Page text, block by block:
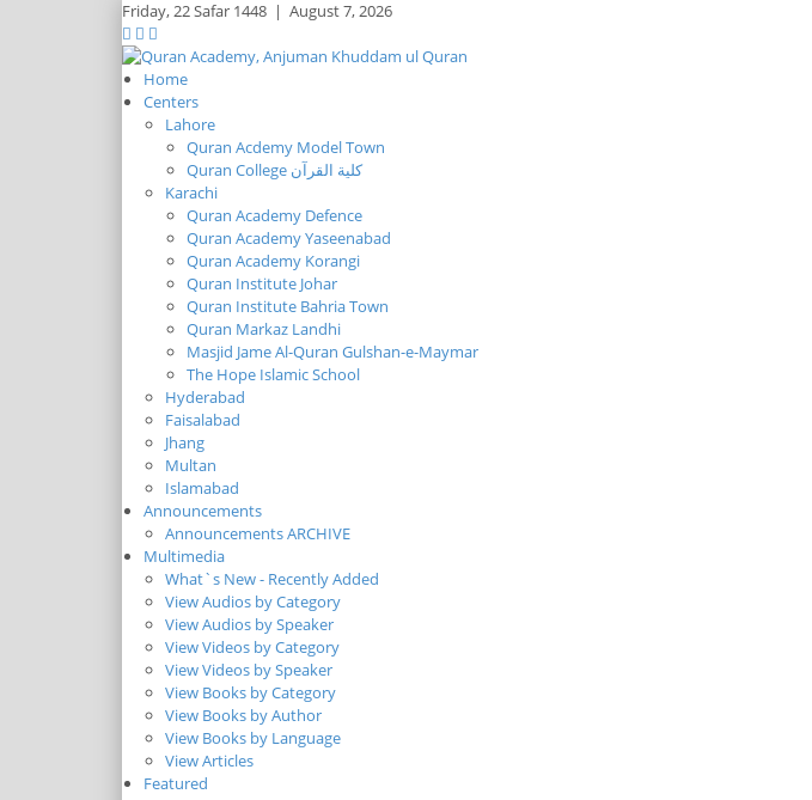
Friday,22 Safar 1448 | August 7, 2026
Home
Centers
Lahore
Quran Acdemy Model Town
Quran College كلية القرآن
Karachi
Quran Academy Defence
Quran Academy Yaseenabad
Quran Academy Korangi
Quran Institute Johar
Quran Institute Bahria Town
Quran Markaz Landhi
Masjid Jame Al-Quran Gulshan-e-Maymar
The Hope Islamic School
Hyderabad
Faisalabad
Jhang
Multan
Islamabad
Announcements
Announcements ARCHIVE
Multimedia
What`s New - Recently Added
View Audios by Category
View Audios by Speaker
View Videos by Category
View Videos by Speaker
View Books by Category
View Books by Author
View Books by Language
View Articles
Featured